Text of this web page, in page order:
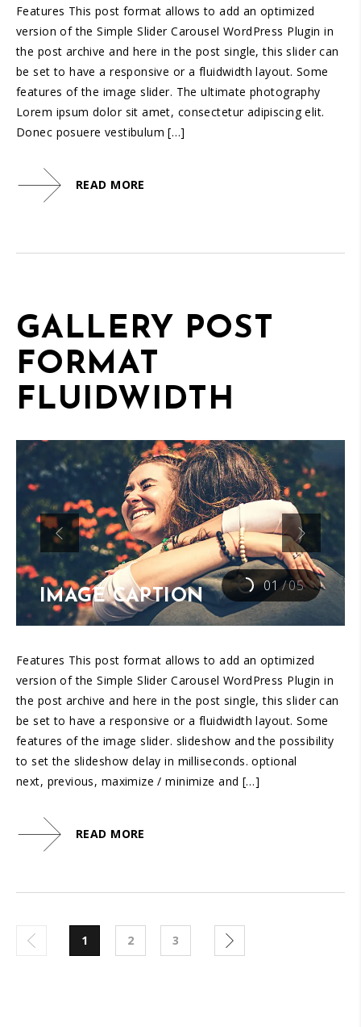
Features This post format allows to add an optimized
version of the Simple Slider Carousel WordPress Plugin in
the post archive and here in the post single, this slider can
be set to have a responsive or a fluidwidth layout. Some
features of the image slider. The ultimate photography
Lorem ipsum dolor sit amet, consectetur adipiscing elit.
Donec posuere vestibulum […]
READ MORE
GALLERY POST
FORMAT
FLUIDWIDTH
IMAGE CAPTION
01/05
Features This post format allows to add an optimized
version of the Simple Slider Carousel WordPress Plugin in
the post archive and here in the post single, this slider can
be set to have a responsive or a fluidwidth layout. Some
features of the image slider. slideshow and the possibility
to set the slideshow delay in milliseconds. optional
next, previous, maximize / minimize and […]
READ MORE
1 2 3